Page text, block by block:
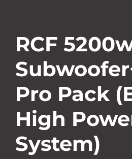
RCF
Pro Pack
High
System)